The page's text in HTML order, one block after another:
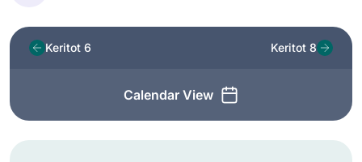
Keritot 6
Calendar View
Keritot 8